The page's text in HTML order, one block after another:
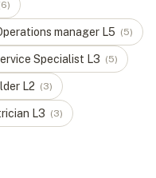
6)
manager L5 (5)
Specialist L3 (5)
L2 (3)
L3 (3)